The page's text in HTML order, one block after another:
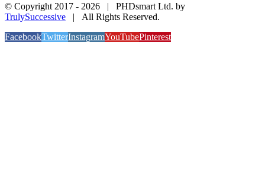
© Copyright 2017 - 2026 | PHDsmart Ltd. by
TrulySuccessive | All Rights Reserved.
FacebookTwitterInstagramYouTubePinterest